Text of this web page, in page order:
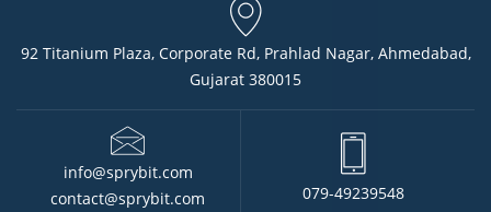
92 Titanium Plaza, Corporate Rd, Prahlad Nagar, Ahmedabad,
Gujarat 380015
info@sprybit.com
contact@sprybit.com
079-49239548